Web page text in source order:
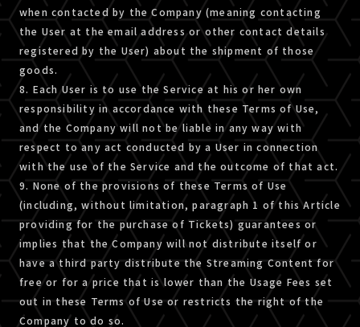
when contacted by the Company (meaning contacting
the User at the email address or other contact details
registered by the User) about the shipment of those
goods.
8. Each User is to use the Service at his or her own
responsibility in accordance with these Terms of Use,
and the Company will not be liable in any way with
respect to any act conducted by a User in connection
with the use of the Service and the outcome of that act.
9. None of the provisions of these Terms of Use
(including, without limitation, paragraph 1 of this Article
providing for the purchase of Tickets) guarantees or
implies that the Company will not distribute itself or
have a third party distribute the Streaming Content for
free or for a price that is lower than the Usage Fees set
out in these Terms of Use or restricts the right of the
Company to do so.